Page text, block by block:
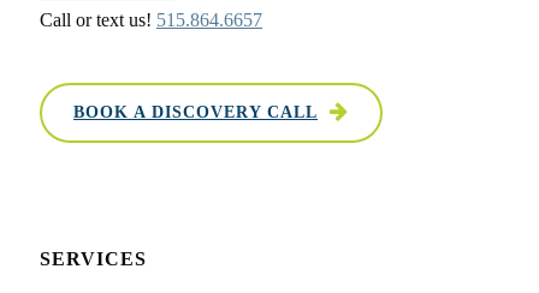
Call or text us! 515.864.6657
BOOK A DISCOVERY CALL
SERVICES